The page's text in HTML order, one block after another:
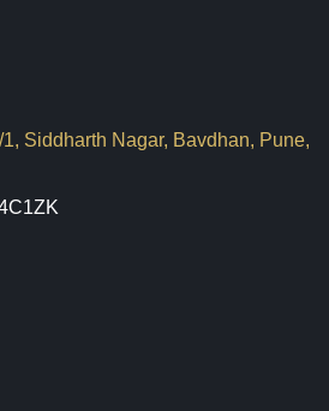
Siddharth Nagar, Bavdhan, Pune,